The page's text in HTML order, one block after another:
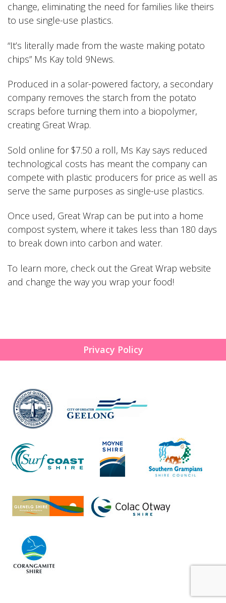
change, eliminating the need for families like theirs
to use single-use plastics.
“It’s literally made from the waste making potato
chips” Ms Kay told 9News.
Produced in a solar-powered factory, a secondary
company removes the starch from the potato
scraps before turning them into a biopolymer,
creating Great Wrap.
Sold online for $7.50 a roll, Ms Kay says reduced
technological costs has meant the company can
compete with plastic producers for price as well as
serve the same purposes as single-use plastics.
Once used, Great Wrap can be put into a home
compost system, where it takes less than 180 days
to break down into carbon and water.
To learn more, check out the Great Wrap website
and change the way you wrap your food!
Privacy Policy